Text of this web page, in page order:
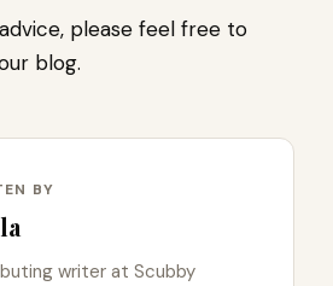
please feel free to
blog.
BY
writer at Scubby